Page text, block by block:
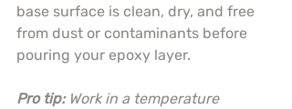
base surface is clean, dry, and free
from dust or contaminants before
pouring your epoxy layer.
Pro tip: Work in a temperature